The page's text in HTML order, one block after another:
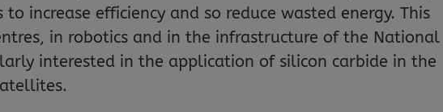
increase efficiency and so reduce wasted energy. This
in robotics and in the infrastructure of the National
interested in the application of silicon carbide in the